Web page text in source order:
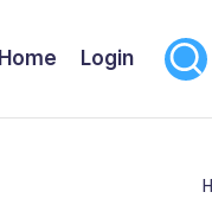
Home Login